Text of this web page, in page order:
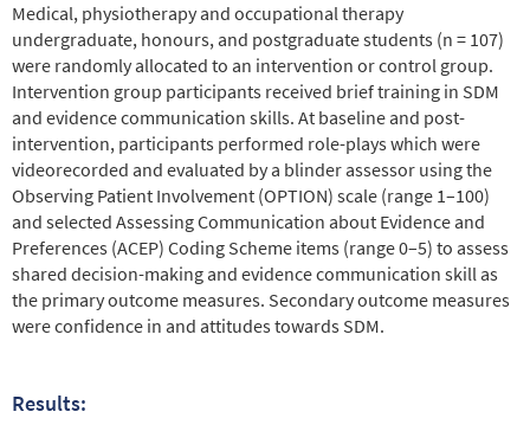
Medical, physiotherapy and occupational therapy
undergraduate, honours, and postgraduate students (n = 107)
were randomly allocated to an intervention or control group.
Intervention group participants received brief training in SDM
and evidence communication skills. At baseline and post-
intervention, participants performed role-plays which were
videorecorded and evaluated by a blinder assessor using the
Observing Patient Involvement (OPTION) scale (range 1–100)
and selected Assessing Communication about Evidence and
Preferences (ACEP) Coding Scheme items (range 0–5) to assess
shared decision-making and evidence communication skill as
the primary outcome measures. Secondary outcome measures
were confidence in and attitudes towards SDM.
Results: